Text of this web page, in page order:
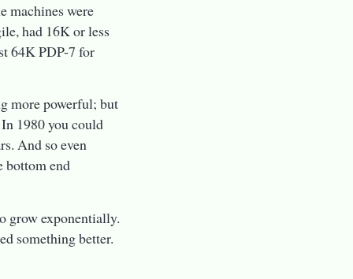
machines were
had 16K or less
64K PDP-7 for
more powerful; but
1980 you could
And so even
bottom end
grow exponentially.
something better.